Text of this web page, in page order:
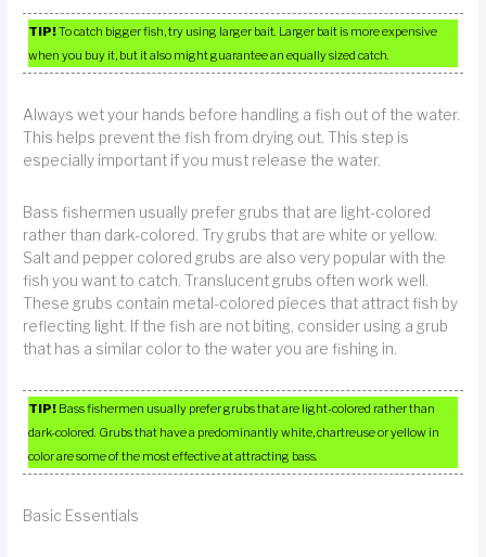
TIP!To catch bigger fish, try using larger bait. Larger bait is more expensive
when you buy it, but it also might guarantee an equally sized catch.
Always wet your hands before handling a fish out of the water.
This helps prevent the fish from drying out. This step is
especially important if you must release the water.
Bass fishermen usually prefer grubs that are light-colored
rather than dark-colored. Try grubs that are white or yellow.
Salt and pepper colored grubs are also very popular with the
fish you want to catch. Translucent grubs often work well.
These grubs contain metal-colored pieces that attract fish by
reflecting light. If the fish are not biting, consider using a grub
that has a similar color to the water you are fishing in.
TIP! Bass fishermen usually prefer grubs that are light-colored rather than
dark-colored. Grubs that have a predominantly white, chartreuse or yellow in
color are some of the most effective at attracting bass.
Basic Essentials